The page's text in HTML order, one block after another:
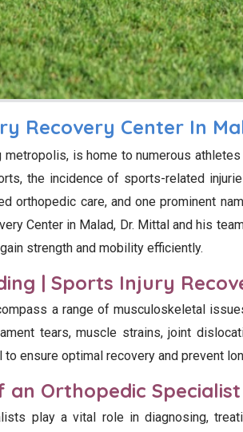
Recovery Center In
metropolis, is home to numerous
the incidence of sports-related
orthopedic care, and one prominent
Center in Malad, Dr. Mittal and his
strength and mobility efficiently.
| Sports Injury
a range of musculoskeletal
tears, muscle strains, joint
to ensure optimal recovery and prevent
an Orthopedic Specialist
play a vital role in diagnosing,